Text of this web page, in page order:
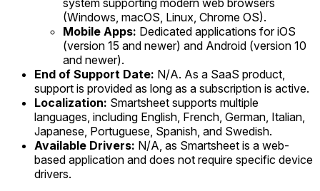
(Windows, macOS, Linux, Chrome OS).
Mobile Apps: Dedicated applications for iOS
(version 15 and newer) and Android (version 10
and newer).
End of Support Date: N/A. As a SaaS product,
support is provided as long as a subscription is active.
Localization: Smartsheet supports multiple
languages, including English, French, German, Italian,
Japanese, Portuguese, Spanish, and Swedish.
Available Drivers: N/A, as Smartsheet is a web-
based application and does not require specific device
drivers.